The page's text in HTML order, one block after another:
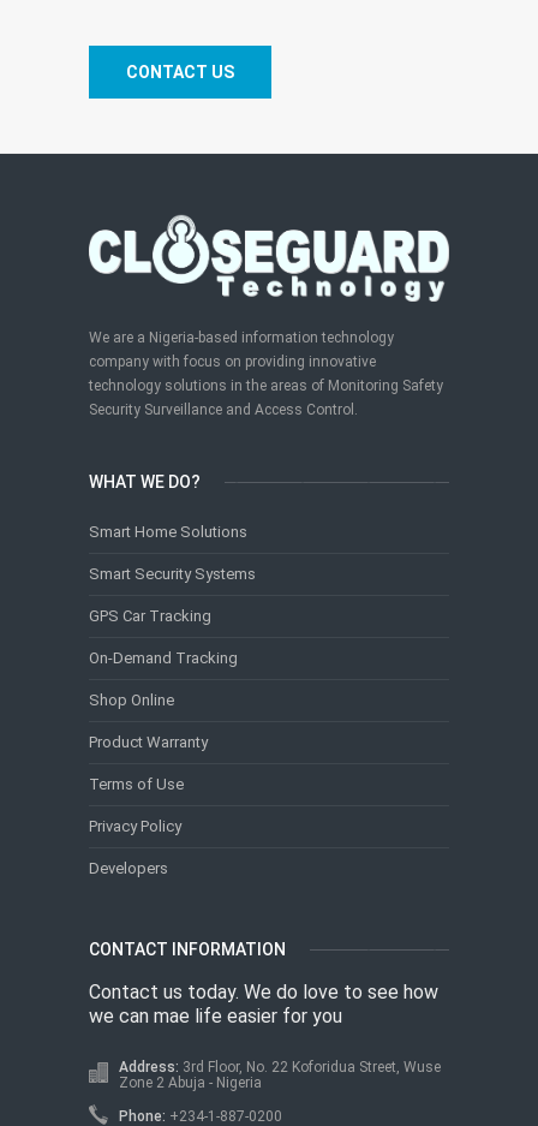
CONTACT US
We are a Nigeria-based information technology
company with focus on providing innovative
technology solutions in the areas of Monitoring Safety
Security Surveillance and Access Control.
WHAT WE DO?
Smart Home Solutions
Smart Security Systems
GPS Car Tracking
On-Demand Tracking
Shop Online
Product Warranty
Terms of Use
Privacy Policy
Developers
CONTACT INFORMATION
Contact us today. We do love to see how
we can mae life easier for you
Address: 3rd Floor, No. 22 Koforidua Street, Wuse
Zone 2 Abuja - Nigeria
Phone: +234-1-887-0200